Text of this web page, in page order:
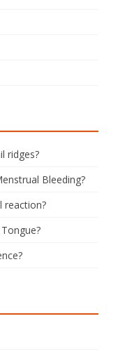
ridges?
Bleeding?
reaction?